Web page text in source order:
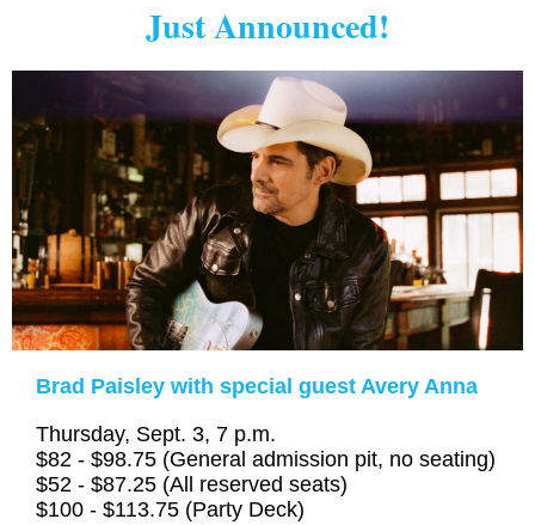
Just Announced!
Brad Paisley with special guest Avery Anna
Thursday, Sept. 3, 7 p.m.
$82 - $98.75 (General admission pit, no seating)
$52 - $87.25 (All reserved seats)
$100 - $113.75 (Party Deck)